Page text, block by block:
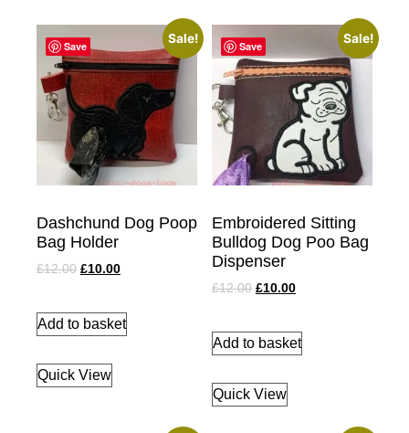
Save
Sale!
Dashchund Dog Poop
Bag Holder
£12.00 £10.00
Add to basket
Quick View
Save
Sale!
Embroidered Sitting
Bulldog Dog Poo Bag
Dispenser
£12.00 £10.00
Add to basket
Quick View